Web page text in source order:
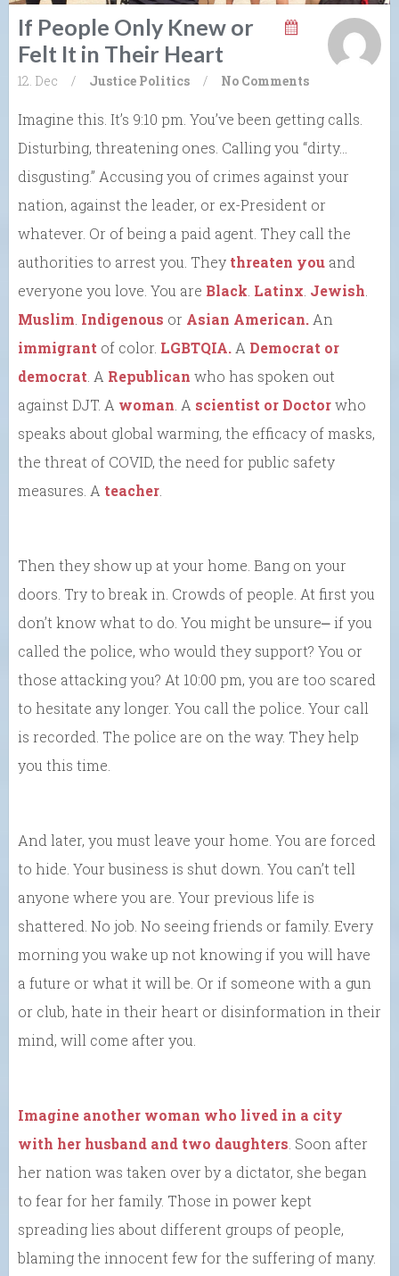
If People Only Knew or
Felt It in Their Heart
12. Dec / Justice Politics / No Comments
Imagine this. It’s 9:10 pm. You’ve been getting calls.
Disturbing, threatening ones. Calling you “dirty…
disgusting.” Accusing you of crimes against your
nation, against the leader, or ex-President or
whatever. Or of being a paid agent. They call the
authorities to arrest you. They threaten you and
everyone you love. You are Black. Latinx. Jewish.
Muslim. Indigenous or Asian American.An
immigrant of color. LGBTQIA.A Democrat or
democrat. A Republican who has spoken out
against DJT. A woman. A scientist or Doctorwho
speaks about global warming, the efficacy of masks,
the threat of COVID, the need for public safety
measures. A teacher.
Then they show up at your home. Bang on your
doors. Try to break in. Crowds of people. At first you
don’t know what to do. You might be unsure⎼ if you
called the police, who would they support? You or
those attacking you? At 10:00 pm, you are too scared
to hesitate any longer. You call the police. Your call
is recorded. The police are on the way. They help
you this time.
And later, you must leave your home. You are forced
to hide. Your business is shut down. You can’t tell
anyone where you are. Your previous life is
shattered. No job. No seeing friends or family. Every
morning you wake up not knowing if you will have
a future or what it will be. Or if someone with a gun
or club, hate in their heart or disinformation in their
mind, will come after you.
Imagine another woman who lived in a city
with her husband and two daughters. Soon after
her nation was taken over by a dictator, she began
to fear for her family. Those in power kept
spreading lies about different groups of people,
blaming the innocent few for the suffering of many.